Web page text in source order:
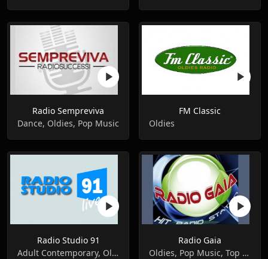
Radio Sempreviva
Dance, Oldies, Pop Music
FM Classic
Oldies
Radio Studio 91
Adult Contemporary, Oldies, Pop Music
Radio Gaia
Oldies, Pop Music, Top 40